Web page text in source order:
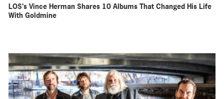
LOS's Vince Herman Shares 10 Albums That Changed His Life
With Goldmine